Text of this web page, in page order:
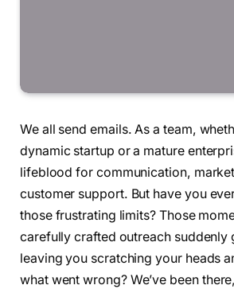
We all send emails. As a team,
dynamic startup or a mature
lifeblood for communication,
customer support. But have you
those frustrating limits? Those
carefully crafted outreach suddenly
leaving you scratching your heads
what went wrong? We’ve been